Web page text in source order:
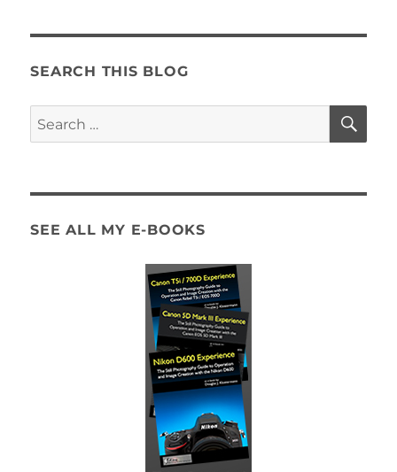
SEARCH THIS BLOG
Search
for:
SEE ALL MY E-BOOKS